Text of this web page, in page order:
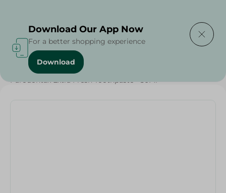
Home / Beauty & Personal Care
Parodontax Extra Fresh Toothpaste - 50Ml
Download Our App Now
For a better shopping experience
Download